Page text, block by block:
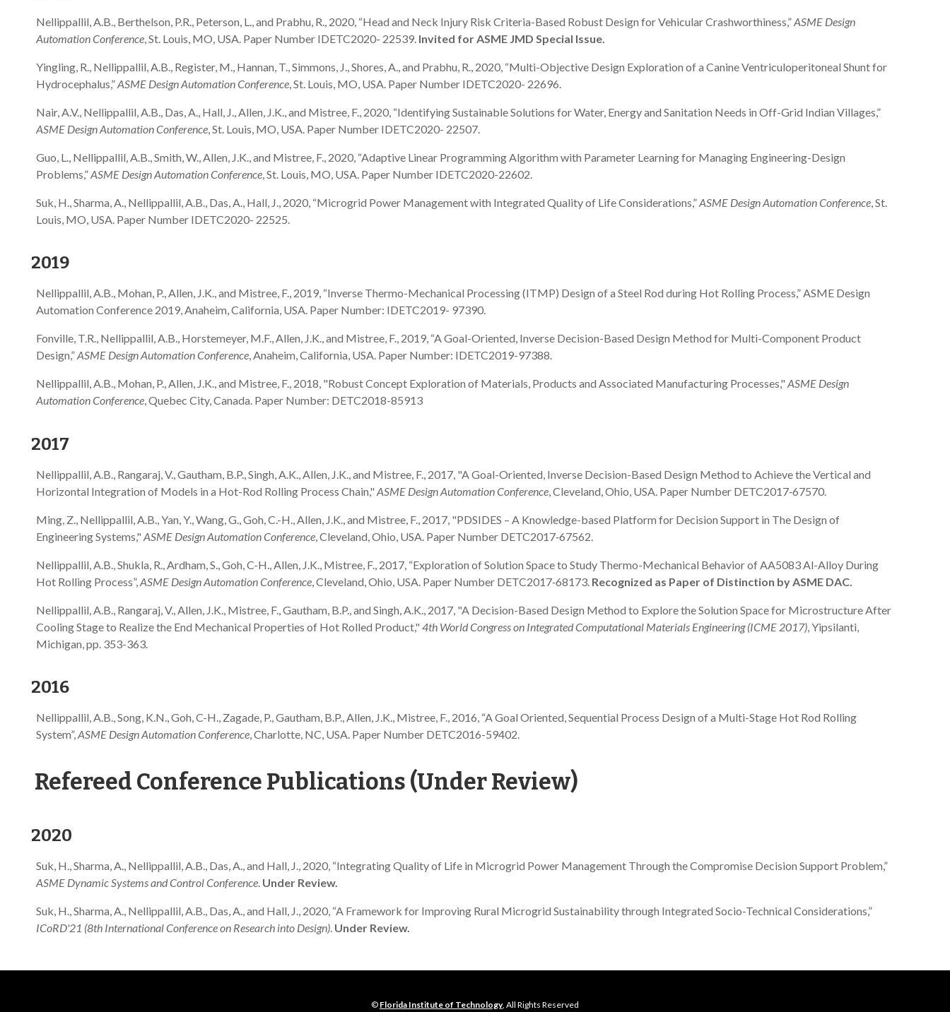
Nellippallil, A.B., Berthelson, P.R., Peterson, L., and Prabhu, R., 2020, “Head and Neck Injury Risk Criteria-Based Robust Design for Vehicular Crashworthiness,”ASME Design
Automation Conference, St. Louis, MO, USA. Paper Number IDETC2020- 22539. Invited for ASME JMD Special Issue.
Yingling, R., Nellippallil, A.B., Register, M., Hannan, T., Simmons, J., Shores, A., and Prabhu, R., 2020, “Multi-Objective Design Exploration of a Canine Ventriculoperitoneal Shunt for
Hydrocephalus,”ASME Design Automation Conference, St. Louis, MO, USA. Paper Number IDETC2020- 22696.
Nair, A.V., Nellippallil, A.B., Das, A., Hall, J., Allen, J.K., and Mistree, F., 2020, “Identifying Sustainable Solutions for Water, Energy and Sanitation Needs in Off-Grid Indian Villages,”
ASME Design Automation Conference, St. Louis, MO, USA. Paper Number IDETC2020- 22507.
Guo, L., Nellippallil, A.B., Smith, W., Allen, J.K., and Mistree, F., 2020, “Adaptive Linear Programming Algorithm with Parameter Learning for Managing Engineering-Design
Problems,”ASME Design Automation Conference, St. Louis, MO, USA. Paper Number IDETC2020-22602.
Suk, H., Sharma, A., Nellippallil, A.B., Das, A., Hall, J., 2020, “Microgrid Power Management with Integrated Quality of Life Considerations,”ASME Design Automation Conference, St.
Louis, MO, USA. Paper Number IDETC2020- 22525.
2019
Nellippallil, A.B., Mohan, P., Allen, J.K., and Mistree, F., 2019, “Inverse Thermo-Mechanical Processing (ITMP) Design of a Steel Rod during Hot Rolling Process,” ASME Design
Automation Conference 2019, Anaheim, California, USA. Paper Number: IDETC2019- 97390.
Fonville, T.R., Nellippallil, A.B., Horstemeyer, M.F., Allen, J.K., and Mistree, F., 2019, “A Goal-Oriented, Inverse Decision-Based Design Method for Multi-Component Product
Design,”ASME Design Automation Conference, Anaheim, California, USA. Paper Number: IDETC2019-97388.
Nellippallil, A.B., Mohan, P., Allen, J.K., and Mistree, F., 2018, "Robust Concept Exploration of Materials, Products and Associated Manufacturing Processes," ASME Design
Automation Conference, Quebec City, Canada. Paper Number: DETC2018-85913
2017
Nellippallil, A.B., Rangaraj, V., Gautham, B.P., Singh, A.K., Allen, J.K., and Mistree, F., 2017, "A Goal-Oriented, Inverse Decision-Based Design Method to Achieve the Vertical and
Horizontal Integration of Models in a Hot-Rod Rolling Process Chain," ASME Design Automation Conference, Cleveland, Ohio, USA. Paper Number DETC2017‐67570.
Ming, Z., Nellippallil, A.B., Yan, Y., Wang, G., Goh, C.-H., Allen, J.K., and Mistree, F., 2017, "PDSIDES – A Knowledge-based Platform for Decision Support in The Design of
Engineering Systems," ASME Design Automation Conference, Cleveland, Ohio, USA. Paper Number DETC2017‐67562.
Nellippallil, A.B., Shukla, R., Ardham, S., Goh, C-H., Allen, J.K., Mistree, F., 2017, “Exploration of Solution Space to Study Thermo-Mechanical Behavior of AA5083 Al-Alloy During
Hot Rolling Process”, ASME Design Automation Conference, Cleveland, Ohio, USA. Paper Number DETC2017‐68173. Recognized as Paper of Distinction by ASME DAC.
Nellippallil, A.B., Rangaraj, V., Allen, J.K., Mistree, F., Gautham, B.P., and Singh, A.K., 2017, "A Decision-Based Design Method to Explore the Solution Space for Microstructure After
Cooling Stage to Realize the End Mechanical Properties of Hot Rolled Product," 4th World Congress on Integrated Computational Materials Engineering (ICME 2017), Yipsilanti,
Michigan, pp. 353-363.
2016
Nellippallil, A.B., Song, K.N., Goh, C-H., Zagade, P., Gautham, B.P., Allen, J.K., Mistree, F., 2016, “A Goal Oriented, Sequential Process Design of a Multi-Stage Hot Rod Rolling
System”,ASME Design Automation Conference, Charlotte, NC, USA. Paper Number DETC2016-59402.
Refereed Conference Publications (Under Review)
2020
Suk, H., Sharma, A., Nellippallil, A.B., Das, A., and Hall, J., 2020, “Integrating Quality of Life in Microgrid Power Management Through the Compromise Decision Support Problem,”
ASME Dynamic Systems and Control Conference. Under Review.
Suk, H., Sharma, A., Nellippallil, A.B., Das, A., and Hall, J., 2020, “A Framework for Improving Rural Microgrid Sustainability through Integrated Socio-Technical Considerations,”
ICoRD'21 (8th International Conference on Research into Design). Under Review.
© Florida Institute of Technology, All Rights Reserved